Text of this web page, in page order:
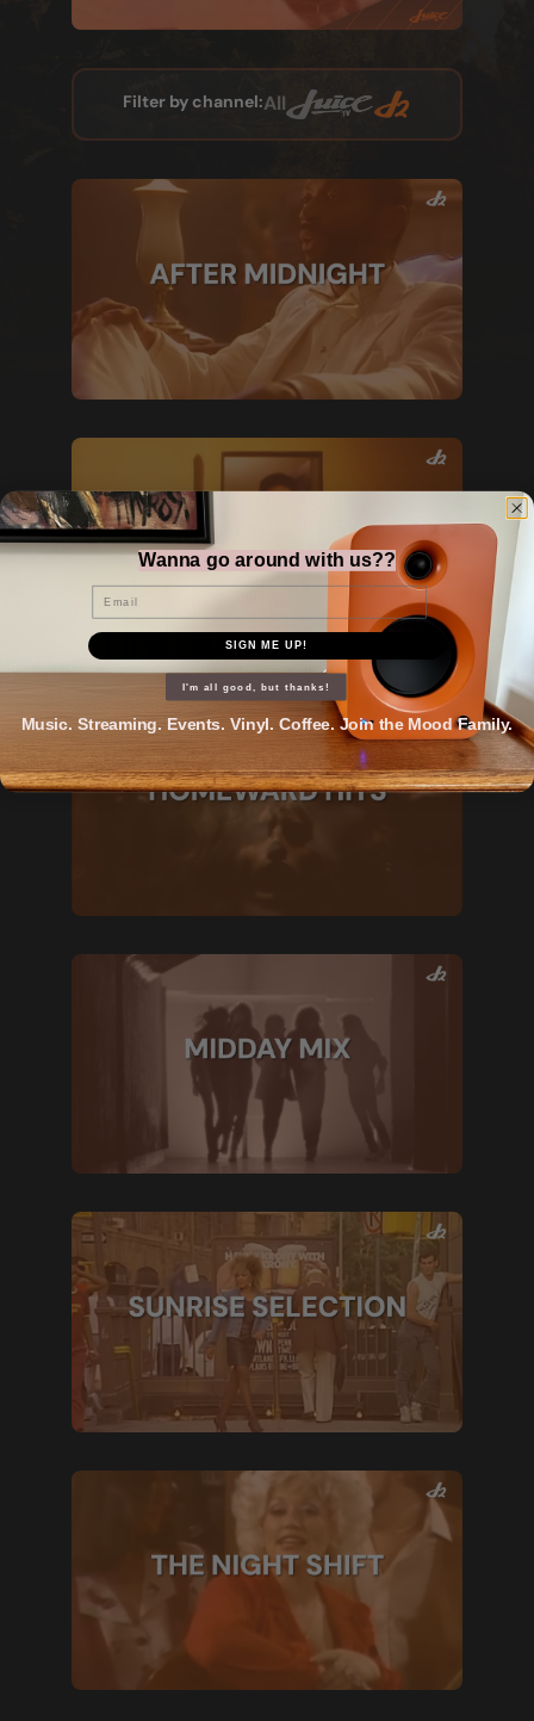
Filter by channel:All
Wanna go around with us??
Email
SIGN ME UP!
I'm all good, but thanks!
Music. Streaming. Events. Vinyl. Coffee. Join the Mood Family.